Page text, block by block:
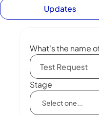
Updates
What's the name
Stage